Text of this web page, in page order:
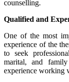
counselling.
Qualified and
One of the most
experience of the
to seek
marital, and
experience working